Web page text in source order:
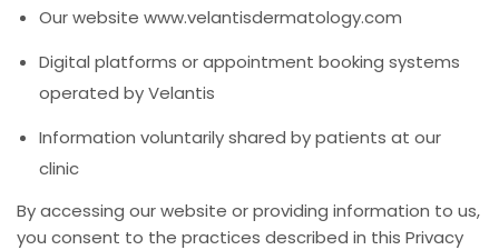
Our website www.velantisdermatology.com
Digital platforms or appointment booking systems
operated by Velantis
Information voluntarily shared by patients at our
clinic
By accessing our website or providing information to us,
you consent to the practices described in this Privacy